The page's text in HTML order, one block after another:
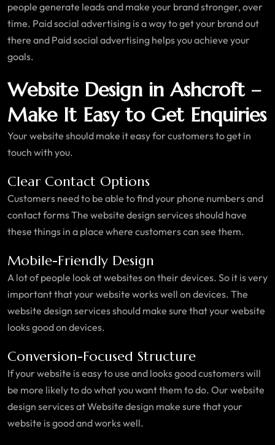
people generate leads and make your brand stronger, over
time. Paid social advertising is a way to get your brand out
there and Paid social advertising helps you achieve your
goals.
Website Design in Ashcroft –
Make It Easy to Get Enquiries
Your website should make it easy for customers to get in
touch with you.
Clear Contact Options
Customers need to be able to find your phone numbers and
contact forms The website design services should have
these things in a place where customers can see them.
Mobile-Friendly Design
A lot of people look at websites on their devices. So it is very
important that your website works well on devices. The
website design services should make sure that your website
looks good on devices.
Conversion-Focused Structure
If your website is easy to use and looks good customers will
be more likely to do what you want them to do. Our website
design services at Website design make sure that your
website is good and works well.